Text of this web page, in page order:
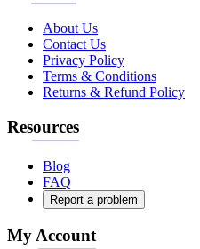
About Us
Contact Us
Privacy Policy
Terms & Conditions
Returns & Refund Policy
Resources
Blog
FAQ
Report a problem
My Account